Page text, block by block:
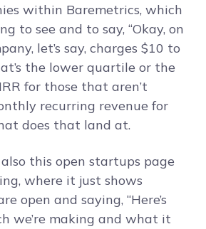
within Baremetrics, which
to see and to say, “Okay, on
let’s say, charges $10 to
the lower quartile or the
for those that aren’t
recurring revenue for
does that land at.
this open startups page
where it just shows
open and saying, “Here’s
we’re making and what it